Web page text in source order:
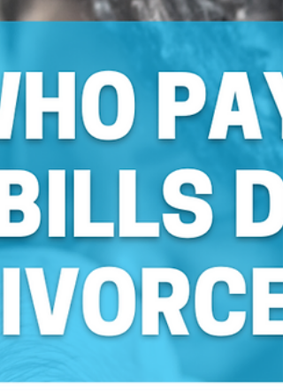
wondering about is what will happen
to the family pets during your